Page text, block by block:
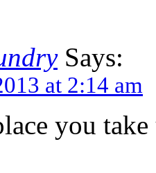
Says:
at 2:14 am
you